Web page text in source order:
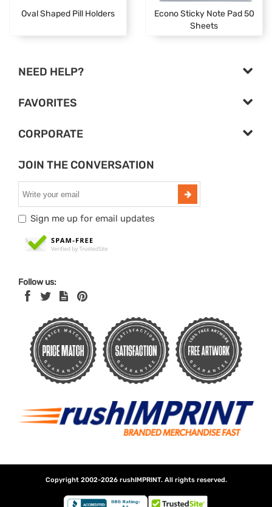
Oval Shaped Pill Holders
Econo Sticky Note Pad 50
Sheets
NEED HELP?
FAVORITES
CORPORATE
JOIN THE CONVERSATION
Sign me up for email updates
Follow us:
Copyright 2002-2026 rushIMPRINT. All rights reserved.